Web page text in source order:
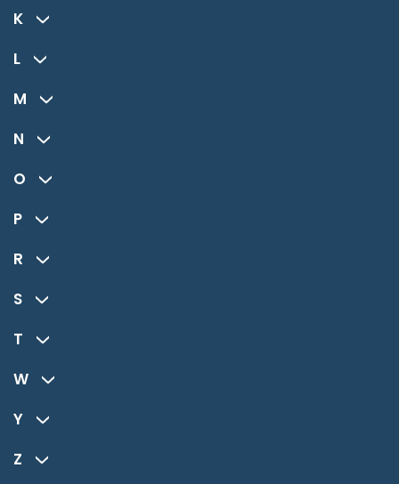
K
L
M
N
O
P
R
S
T
W
Y
Z